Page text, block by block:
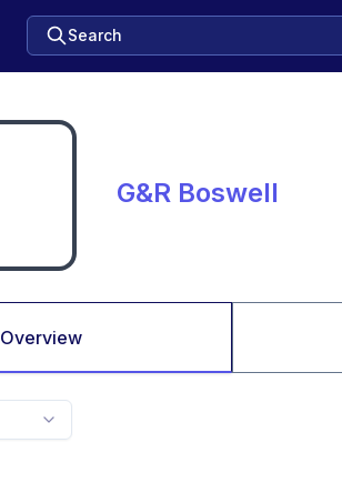
Search
G&R Boswell
Overview